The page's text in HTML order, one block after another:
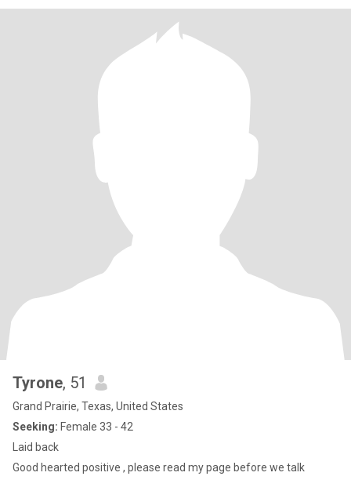
Tyrone, 51
Grand Prairie, Texas, United States
Seeking: Female 33 - 42
Laid back
Good hearted positive , please read my page before we talk